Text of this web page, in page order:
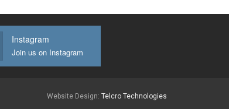
Instagram
Join us on Instagram
Website Design: Telcro Technologies